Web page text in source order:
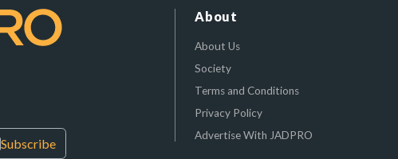
Subscribe
About
About Us
Society
Terms and Conditions
Privacy Policy
Advertise With JADPRO